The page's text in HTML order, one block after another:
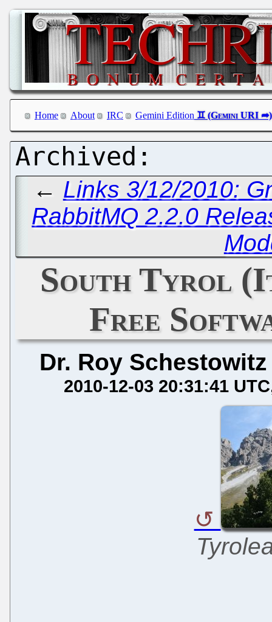
Home About IRC Gemini Edition
← Links 3/12/2010:
RabbitMQ 2.2.0
South Tyrol
Free
Dr. Roy Schestowitz
2010-12-03 20:31:41 UTC